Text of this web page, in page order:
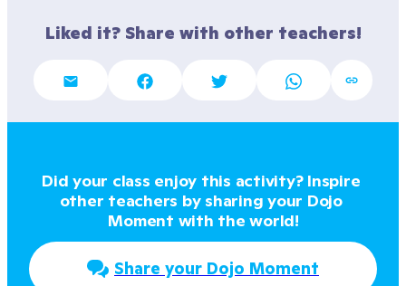
Liked it? Share with other teachers!
Did your class enjoy this activity? Inspire
other teachers by sharing your Dojo
Moment with the world!
Share your Dojo Moment